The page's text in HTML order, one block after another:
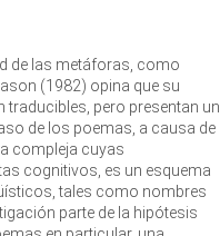
de las metáforas, como
(1982) opina que su
pero presentan un
de los poemas, a causa de
compleja cuyas
cognitivos, es un esquema
tales como nombres
parte de la hipótesis